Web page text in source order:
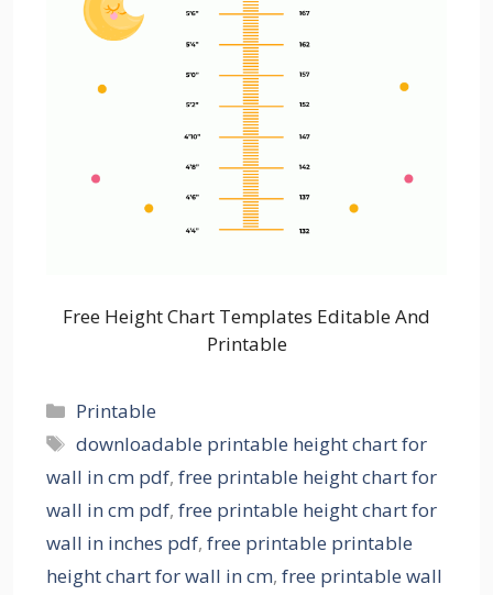
Free Height Chart Templates Editable And
Printable
Categories
Printable
Tags
downloadable printable height chart for
wall in cm pdf, free printable height chart for
wall in cm pdf, free printable height chart for
wall in inches pdf, free printable printable
height chart for wall in cm, free printable wall